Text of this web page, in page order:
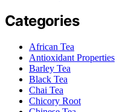
Categories
African Tea
Antioxidant Properties
Barley Tea
Black Tea
Chai Tea
Chicory Root